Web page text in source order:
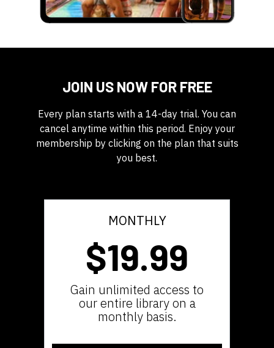
JOIN US NOW FOR FREE
Every plan starts with a 14-day trial. You can
cancel anytime within this period. Enjoy your
membership by clicking on the plan that suits
you best.
MONTHLY
$19.99
​​Gain unlimited access to
our entire library on a
monthly basis.